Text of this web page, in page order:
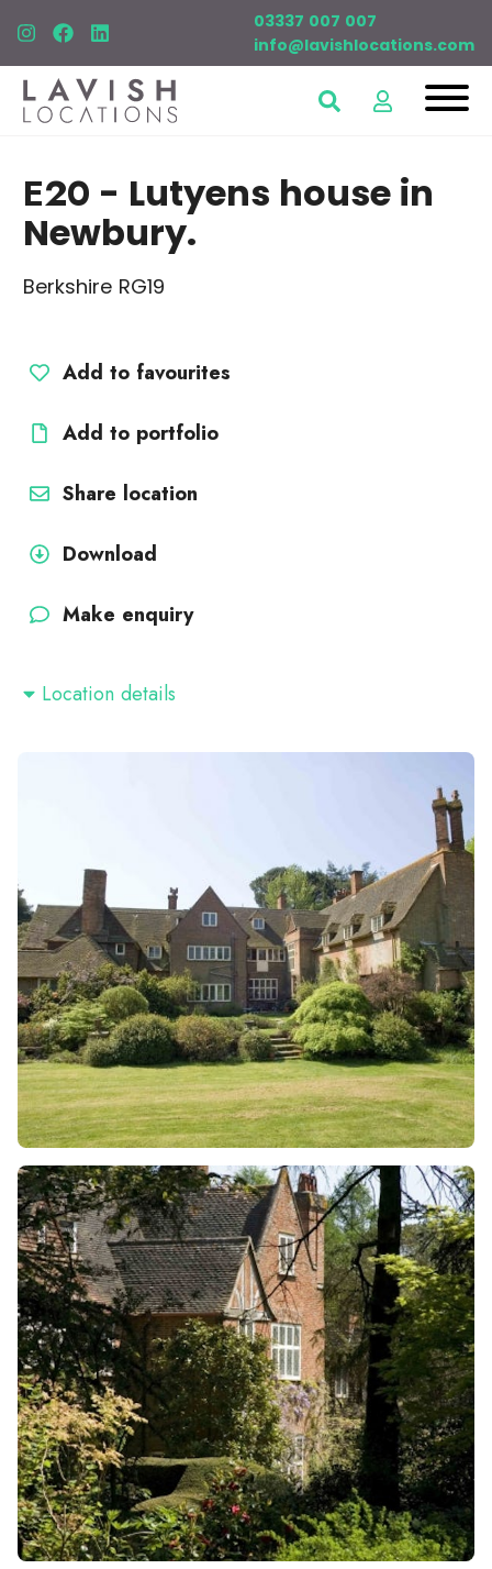
03337 007 007
info@lavishlocations.com
E20 - Lutyens house in
Newbury.
Berkshire RG19
Add to favourites
Add to portfolio
Share location
Download
Make enquiry
Location details